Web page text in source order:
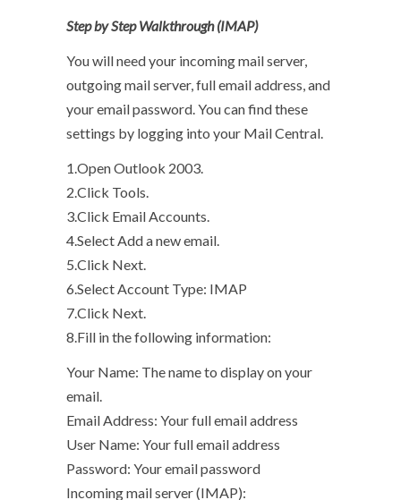
Step by Step Walkthrough (IMAP)
You will need your incoming mail server,
outgoing mail server, full email address, and
your email password. You can find these
settings by logging into your Mail Central.
1.Open Outlook 2003.
2.Click Tools.
3.Click Email Accounts.
4.Select Add a new email.
5.Click Next.
6.Select Account Type: IMAP
7.Click Next.
8.Fill in the following information:
Your Name: The name to display on your
email.
Email Address: Your full email address
User Name: Your full email address
Password: Your email password
Incoming mail server (IMAP):